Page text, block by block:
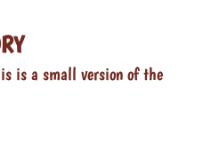
is a small version of the